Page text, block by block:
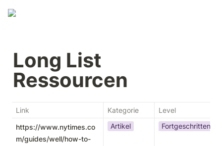
Long List
Ressourcen
Link Kategorie
Level
https://www.nytimes.co
m/guides/well/how-to-
Artikel Fortgeschritten